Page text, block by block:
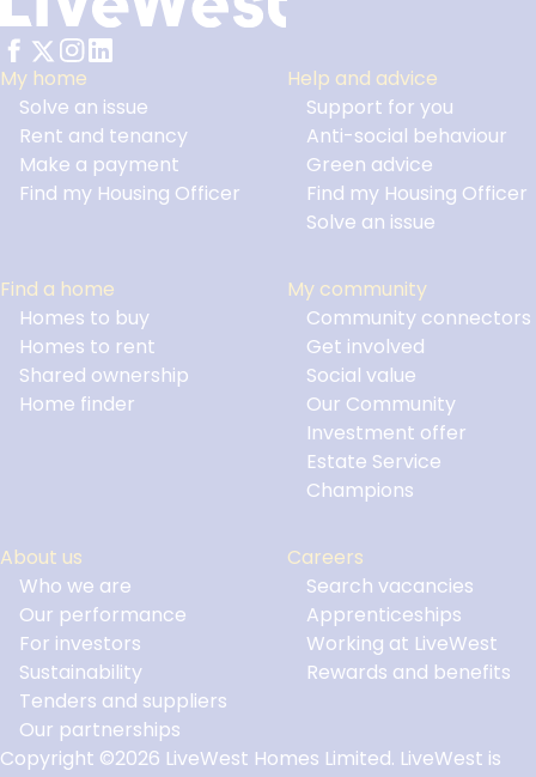
Footer
My home
Solve an issue
Rent and tenancy
Make a payment
Find my Housing Officer
Help and advice
Support for you
Anti-social behaviour
Green advice
Find my Housing Officer
Solve an issue
Find a home
Homes to buy
Homes to rent
Shared ownership
Home finder
My community
Community connectors
Get involved
Social value
Our Community
Investment offer
Estate Service
Champions
About us
Who we are
Our performance
For investors
Sustainability
Tenders and suppliers
Our partnerships
Careers
Search vacancies
Apprenticeships
Working at LiveWest
Rewards and benefits
Copyright ©2026 LiveWest Homes Limited. LiveWest is